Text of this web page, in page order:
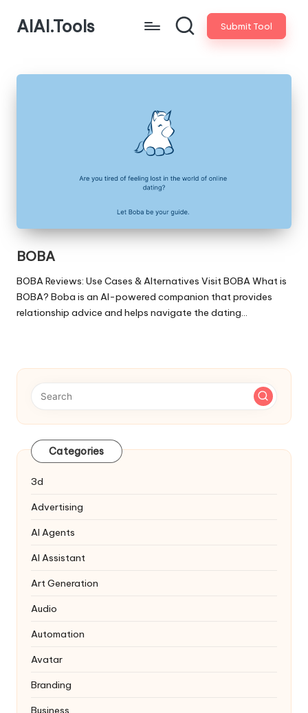
AIAI.Tools Submit Tool
BOBA
BOBA Reviews: Use Cases & Alternatives Visit BOBA What is
BOBA? Boba is an AI-powered companion that provides
relationship advice and helps navigate the dating…
Categories
3d
Advertising
AI Agents
AI Assistant
Art Generation
Audio
Automation
Avatar
Branding
Business